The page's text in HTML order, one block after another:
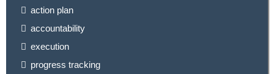
action plan
accountability
execution
progress tracking